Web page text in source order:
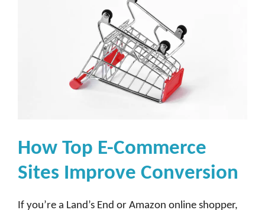
How Top E-Commerce
Sites Improve Conversion
If you’re a Land’s End or Amazon online shopper,